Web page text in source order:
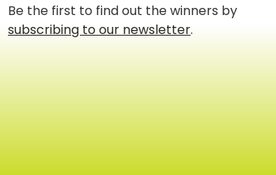
Be the first to find out the winners by
subscribing to our newsletter.